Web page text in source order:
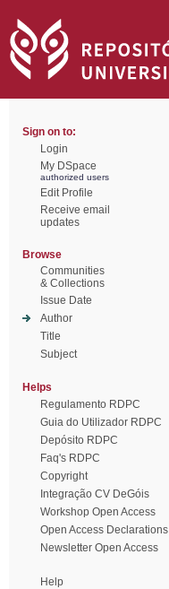
Sign on to:
Login
My DSpace
authorized users
Edit Profile
Receive email
updates
Browse
Communities
& Collections
Issue Date
Author
Title
Subject
Helps
Regulamento RDPC
Guia do Utilizador RDPC
Depósito RDPC
Faq's RDPC
Copyright
Integração CV DeGóis
Workshop Open Access
Open Access Declarations
Newsletter Open Access
Help